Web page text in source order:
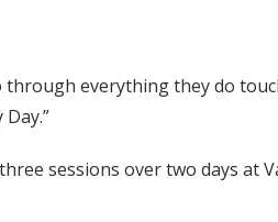
through everything they do
sessions over two days at